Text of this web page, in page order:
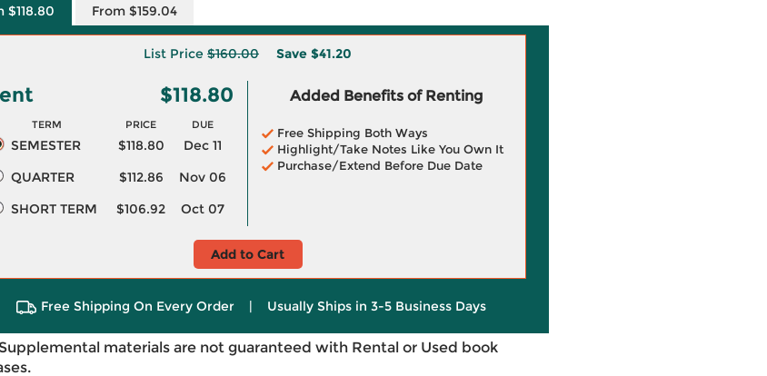
$118.80 From $159.04
List Price $160.00 Save $41.20
$118.80
TERM PRICE DUE
SEMESTER $118.80
Dec 11
QUARTER
$112.86
Nov 06
SHORT TERM
$106.92 Oct 07
Added Benefits of Renting
Free Shipping Both Ways
Highlight/Take Notes Like You Own It
Purchase/Extend Before Due Date
Add to Cart
Free Shipping On Every Order | Usually Ships in 3-5 Business Days
materials are not guaranteed with Rental or Used book